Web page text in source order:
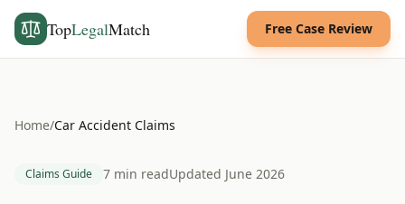
TopLegalMatch Free Case Review
Home/Car Accident Claims
Claims Guide 7 min readUpdated June 2026